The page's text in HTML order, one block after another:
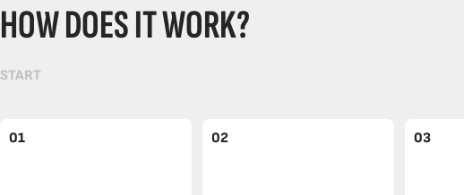
HOW DOES IT WORK?
START
01 02 03